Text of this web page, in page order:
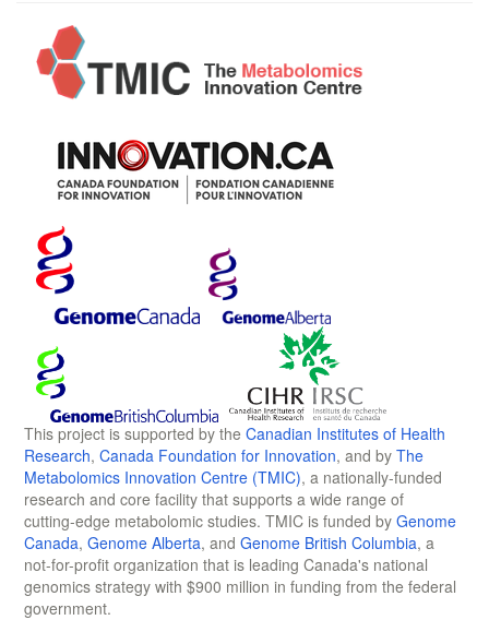
This project is supported by the Canadian Institutes of Health
Research, Canada Foundation for Innovation, and by The
Metabolomics Innovation Centre (TMIC), a nationally-funded
research and core facility that supports a wide range of
cutting-edge metabolomic studies. TMIC is funded by Genome
Canada, Genome Alberta, and Genome British Columbia, a
not-for-profit organization that is leading Canada's national
genomics strategy with $900 million in funding from the federal
government.